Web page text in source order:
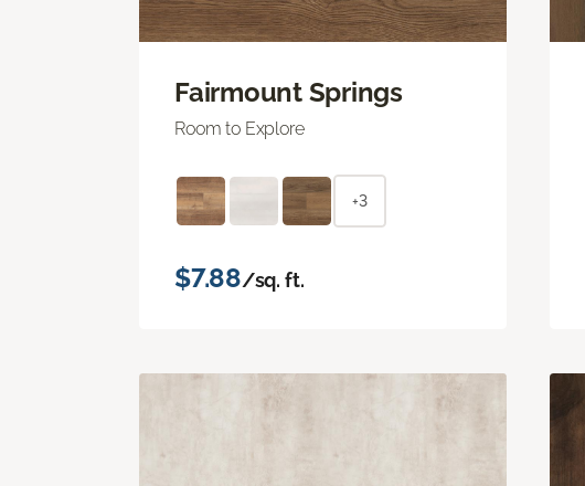
Fairmount Springs
Room to Explore
+3
$7.88/sq. ft.